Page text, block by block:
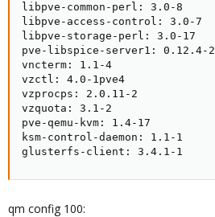
libpve-common-perl: 3.0-8
libpve-access-control: 3.0-7
libpve-storage-perl: 3.0-17
pve-libspice-server1: 0.12.4-2
vncterm: 1.1-4
vzctl: 4.0-1pve4
vzprocps: 2.0.11-2
vzquota: 3.1-2
pve-qemu-kvm: 1.4-17
ksm-control-daemon: 1.1-1
glusterfs-client: 3.4.1-1
qm config 100: